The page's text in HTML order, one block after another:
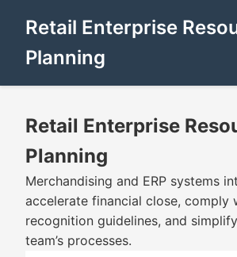
Retail Enterprise
Planning
Retail Enterprise
Planning
Merchandising and ERP systems
accelerate financial close, comply
recognition guidelines, and
team’s processes.